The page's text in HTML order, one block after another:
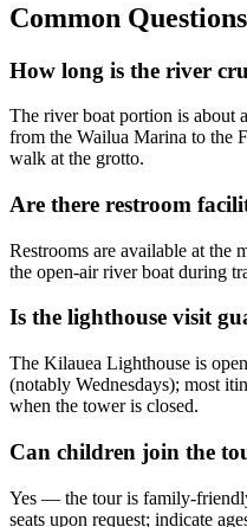
Common Questions
How long is the river
The river boat portion is about
from the Wailua Marina to the
walk at the grotto.
Are there restroom
Restrooms are available at the
the open-air river boat during
Is the lighthouse visit
The Kilauea Lighthouse is
(notably Wednesdays); most
when the tower is closed.
Can children join the
Yes — the tour is family-
seats upon request; indicate